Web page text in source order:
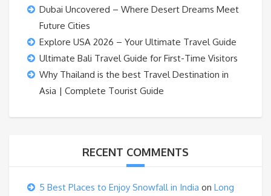
Dubai Uncovered – Where Desert Dreams Meet
Future Cities
Explore USA 2026 – Your Ultimate Travel Guide
Ultimate Bali Travel Guide for First-Time Visitors
Why Thailand is the best Travel Destination in
Asia | Complete Tourist Guide
RECENT COMMENTS
5 Best Places to Enjoy Snowfall in India on Long